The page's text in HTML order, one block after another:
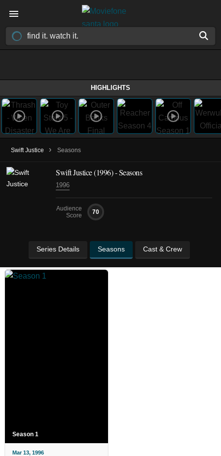
HIGHLIGHTS
Swift Justice › Seasons
Swift Justice(1996)- Seasons
1996
Audience
Score
70
Series Details Seasons Cast & Crew
Season 1
Mar 13, 1996